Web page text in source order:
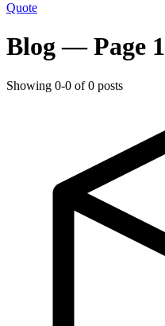
Quote
Blog —Page 1
Showing 0-0 of 0 posts